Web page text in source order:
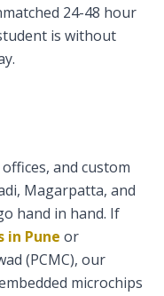
24-48 hour
is without
and custom
Magarpatta, and
hand in hand. If
in Pune or
(PCMC), our
microchips